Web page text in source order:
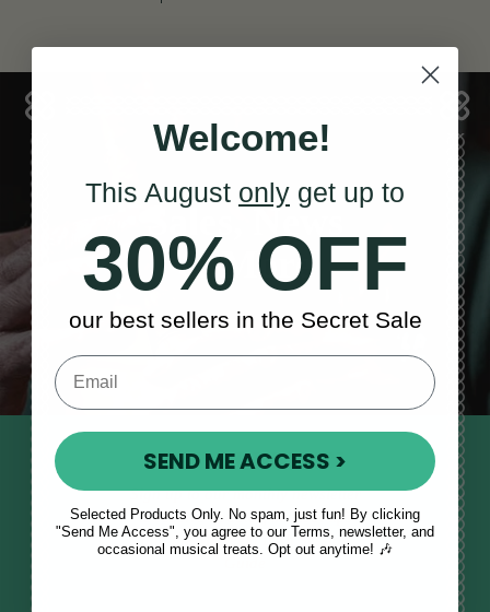
Sales, News
& More
STAY TUNED IN
Sign up to our monthly newsletter
to receive updates, musical tips
and the McNeela Irish Session
Welcome!
This August only get up to
30% OFF
our best sellers in the Secret Sale
SEND ME ACCESS >
Selected Products Only. No spam, just fun! By clicking
"Send Me Access", you agree to our Terms, newsletter, and
occasional musical treats. Opt out anytime! 🎶